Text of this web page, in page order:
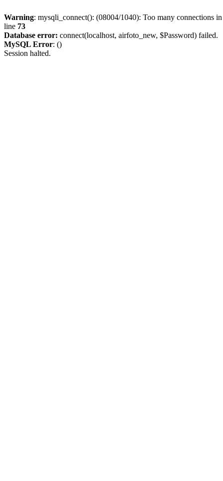
Warning: mysqli_connect(): (08004/1040): Too many connections
line 73
Database error: connect(localhost, airfoto_new, $Password) failed.
MySQL Error: ()
Session halted.